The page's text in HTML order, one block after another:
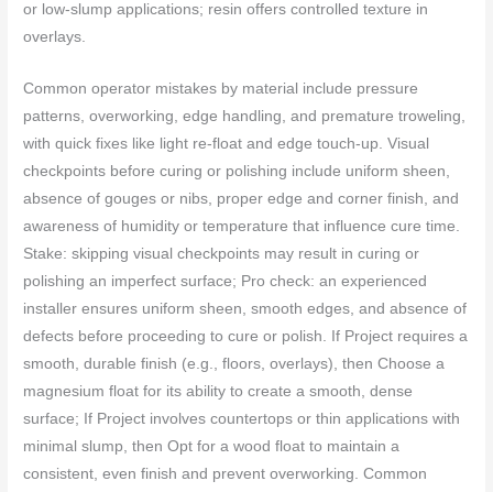
or low-slump applications; resin offers controlled texture in
overlays.
Common operator mistakes by material include pressure
patterns, overworking, edge handling, and premature troweling,
with quick fixes like light re-float and edge touch-up. Visual
checkpoints before curing or polishing include uniform sheen,
absence of gouges or nibs, proper edge and corner finish, and
awareness of humidity or temperature that influence cure time.
Stake: skipping visual checkpoints may result in curing or
polishing an imperfect surface; Pro check: an experienced
installer ensures uniform sheen, smooth edges, and absence of
defects before proceeding to cure or polish. If Project requires a
smooth, durable finish (e.g., floors, overlays), then Choose a
magnesium float for its ability to create a smooth, dense
surface; If Project involves countertops or thin applications with
minimal slump, then Opt for a wood float to maintain a
consistent, even finish and prevent overworking. Common